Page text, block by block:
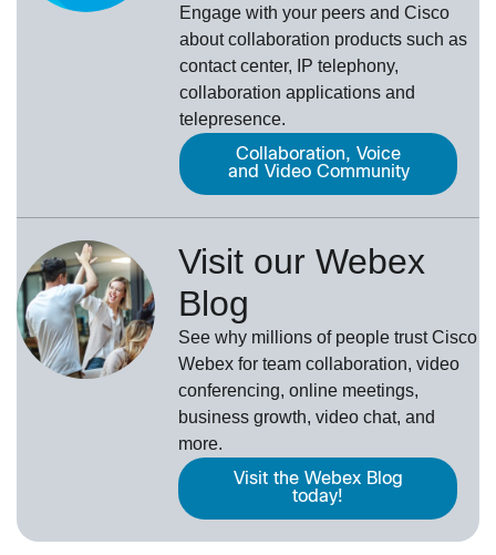
Engage with your peers and Cisco
about collaboration products such as
contact center, IP telephony,
collaboration applications and
telepresence.
Collaboration, Voice
and Video Community
Visit our Webex
Blog
See why millions of people trustCisco
Webexfor team collaboration, video
conferencing, online meetings,
business growth, video chat, and
more.
Visit the Webex Blog
today!